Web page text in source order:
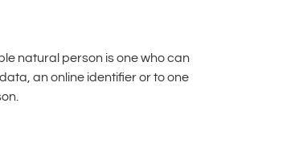
natural person is one who can
an online identifier or to one